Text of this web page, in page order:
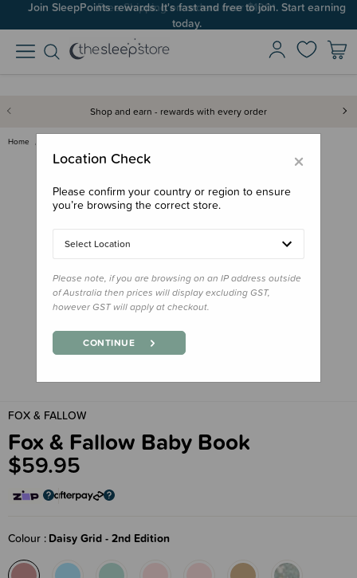
Join SleepPoints rewards. It's fast and free to join. Start earning
today.
Shop and earn - rewards with every order
Home
FOX & FALLOW
Fox & Fallow Baby Book
$59.95
Colour Daisy Grid - 2nd Edition
×
Location Check
Please confirm your country or region to ensure
you’re browsing the correct store.
Select Location
Please note, if you are browsing on an IP address outside
of Australia then prices will display excluding GST,
however GST will apply at checkout.
CONTINUE